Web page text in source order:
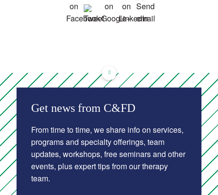
Get news from C&FD
From time to time, we share info on services,
programs and specialty offerings, team
updates, workshops, free seminars and other
events, plus expert tips from our therapy
team.